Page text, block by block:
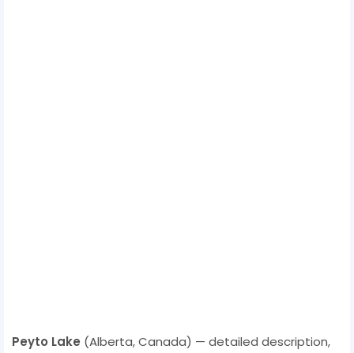
Peyto Lake (Alberta, Canada) — detailed description,